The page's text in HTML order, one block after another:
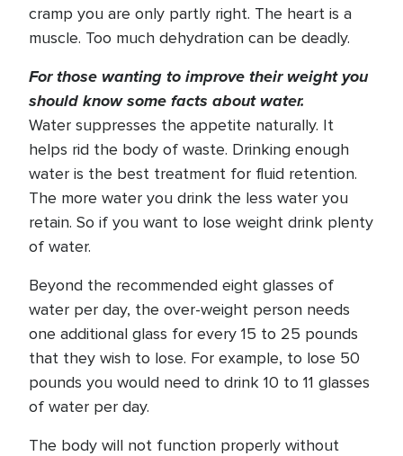
cramp you are only partly right. The heart is a
muscle. Too much dehydration can be deadly.
For those wanting to improve their weight you
should know some facts about water.
Water suppresses the appetite naturally. It
helps rid the body of waste. Drinking enough
water is the best treatment for fluid retention.
The more water you drink the less water you
retain. So if you want to lose weight drink plenty
of water.
Beyond the recommended eight glasses of
water per day, the over-weight person needs
one additional glass for every 15 to 25 pounds
that they wish to lose. For example, to lose 50
pounds you would need to drink 10 to 11 glasses
of water per day.
The body will not function properly without